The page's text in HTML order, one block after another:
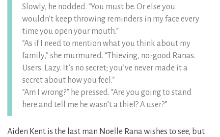
Slowly, he nodded. “You must be. Or else you
wouldn’t keep throwing reminders in my face every
time you open your mouth.”
“As if I need to mention what you think about my
family,” she murmured. “Thieving, no-good Ranas.
Users. Lazy. It’s no secret; you’ve never made it a
secret about how you feel.”
“Am I wrong?” he pressed. “Are you going to stand
here and tell me he wasn’t a thief? A user?”
Aiden Kent is the last man Noelle Rana wishes to see, but